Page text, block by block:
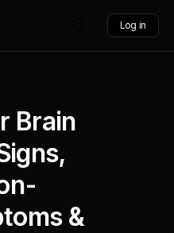
Log in
Brain
&